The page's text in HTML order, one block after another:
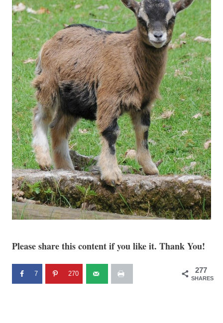
Please share this content if you like it. Thank You!
277
SHARES
7 270